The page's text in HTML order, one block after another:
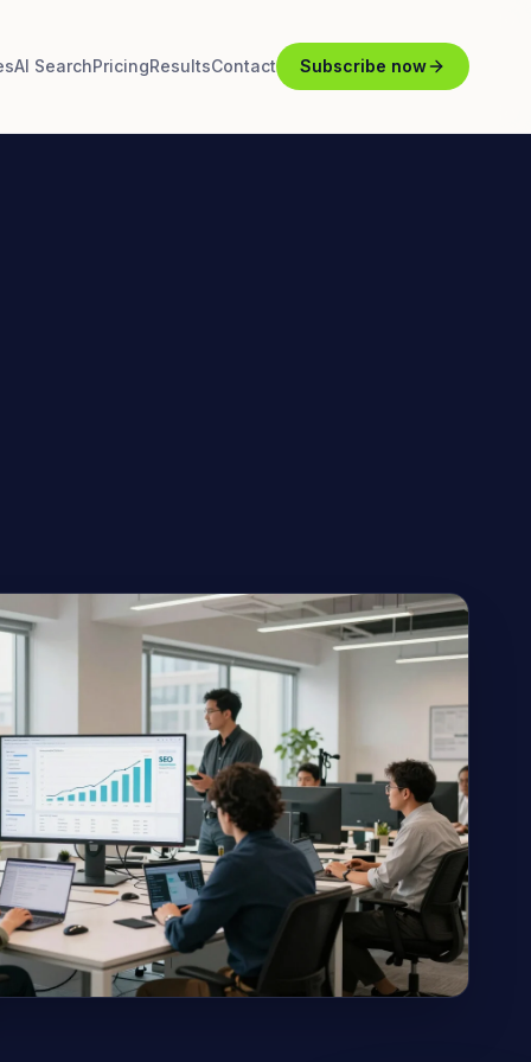
AI SearchPricingResultsContact Subscribe now